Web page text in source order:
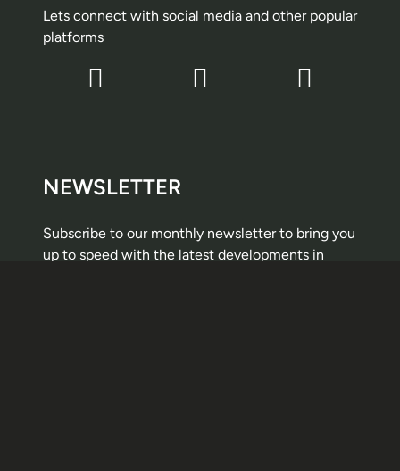
Lets connect with social media and other popular
platforms
NEWSLETTER
Subscribe to our monthly newsletter to bring you
up to speed with the latest developments in